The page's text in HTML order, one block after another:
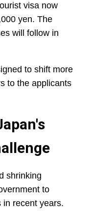
visa now
yen. The
will follow in
to shift more
to the applicants
shrinking
to
in recent years.